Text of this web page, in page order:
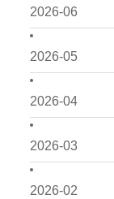
2026-06
2026-05
2026-04
2026-03
2026-02